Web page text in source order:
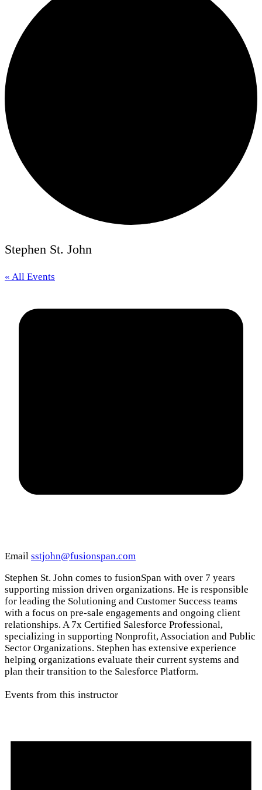
Stephen St. John
« All Events
Email sstjohn@fusionspan.com
Stephen St. John comes to fusionSpan with over 7 years
supporting mission driven organizations. He is responsible
for leading the Solutioning and Customer Success teams
with a focus on pre-sale engagements and ongoing client
relationships. A 7x Certified Salesforce Professional,
specializing in supporting Nonprofit, Association and Public
Sector Organizations. Stephen has extensive experience
helping organizations evaluate their current systems and
plan their transition to the Salesforce Platform.
Events from this instructor